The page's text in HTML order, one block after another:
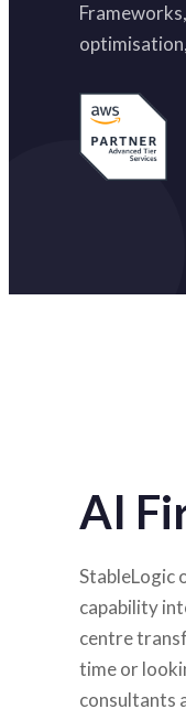
AI
StableLogic
capability
centre
time or
consultants